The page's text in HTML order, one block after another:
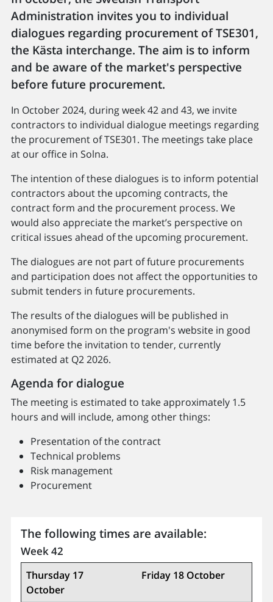
Administration invites you to individual
dialogues regarding procurement of TSE301,
the Kästa interchange. The aim is to inform
and be aware of the market's perspective
before future procurement.
In October 2024, during week 42 and 43, we invite
contractors to individual dialogue meetings regarding
the procurement of TSE301. The meetings take place
at our office in Solna.
The intention of these dialogues is to inform potential
contractors about the upcoming contracts, the
contract form and the procurement process. We
would also appreciate the market’s perspective on
critical issues ahead of the upcoming procurement.
The dialogues are not part of future procurements
and participation does not affect the opportunities to
submit tenders in future procurements.
The results of the dialogues will be published in
anonymised form on the program's website in good
time before the invitation to tender, currently
estimated at Q2 2026.
Agenda for dialogue
The meeting is estimated to take approximately 1.5
hours and will include, among other things:
Presentation of the contract
Technical problems
Risk management
Procurement
The following times are available:
Week 42
Thursday 17
October
Friday 18 October